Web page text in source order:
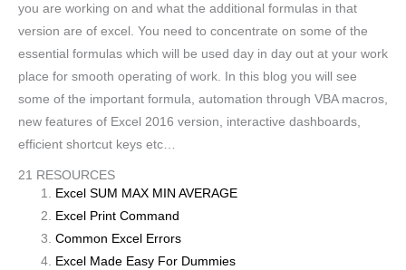
you are working on and what the additional formulas in that
version are of excel. You need to concentrate on some of the
essential formulas which will be used day in day out at your work
place for smooth operating of work. In this blog you will see
some of the important formula, automation through VBA macros,
new features of Excel 2016 version, interactive dashboards,
efficient shortcut keys etc…
21 RESOURCES
Excel SUM MAX MIN AVERAGE
Excel Print Command
Common Excel Errors
Excel Made Easy For Dummies